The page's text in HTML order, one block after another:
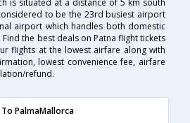
is situated at a distance of 5 km south
to be the 23rd busiest airport
airport which handles both domestic
the best deals on Patna flight tickets
flights at the lowest airfare along with
lowest convenience fee, airfare
refund.
PalmaMallorca